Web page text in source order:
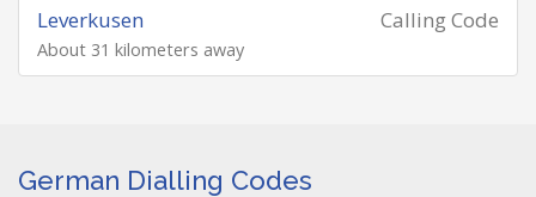
Calling Code
Leverkusen
About 31 kilometers away
German Dialling Codes